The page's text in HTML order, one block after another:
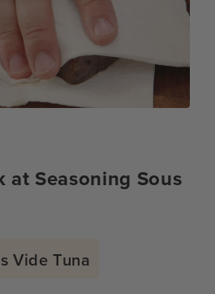
at Seasoning Sous
Vide Tuna